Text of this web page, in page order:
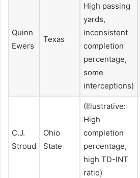
Quinn
Ewers
Texas
High passing
yards,
inconsistent
completion
percentage,
some
interceptions)
C.J.
Stroud
Ohio
State
(Illustrative:
High
completion
percentage,
high TD-INT
ratio)